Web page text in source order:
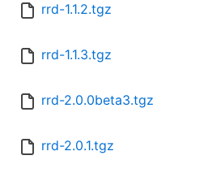
rrd-1.1.2.tgz
rrd-1.1.3.tgz
rrd-2.0.0beta3.tgz
rrd-2.0.1.tgz